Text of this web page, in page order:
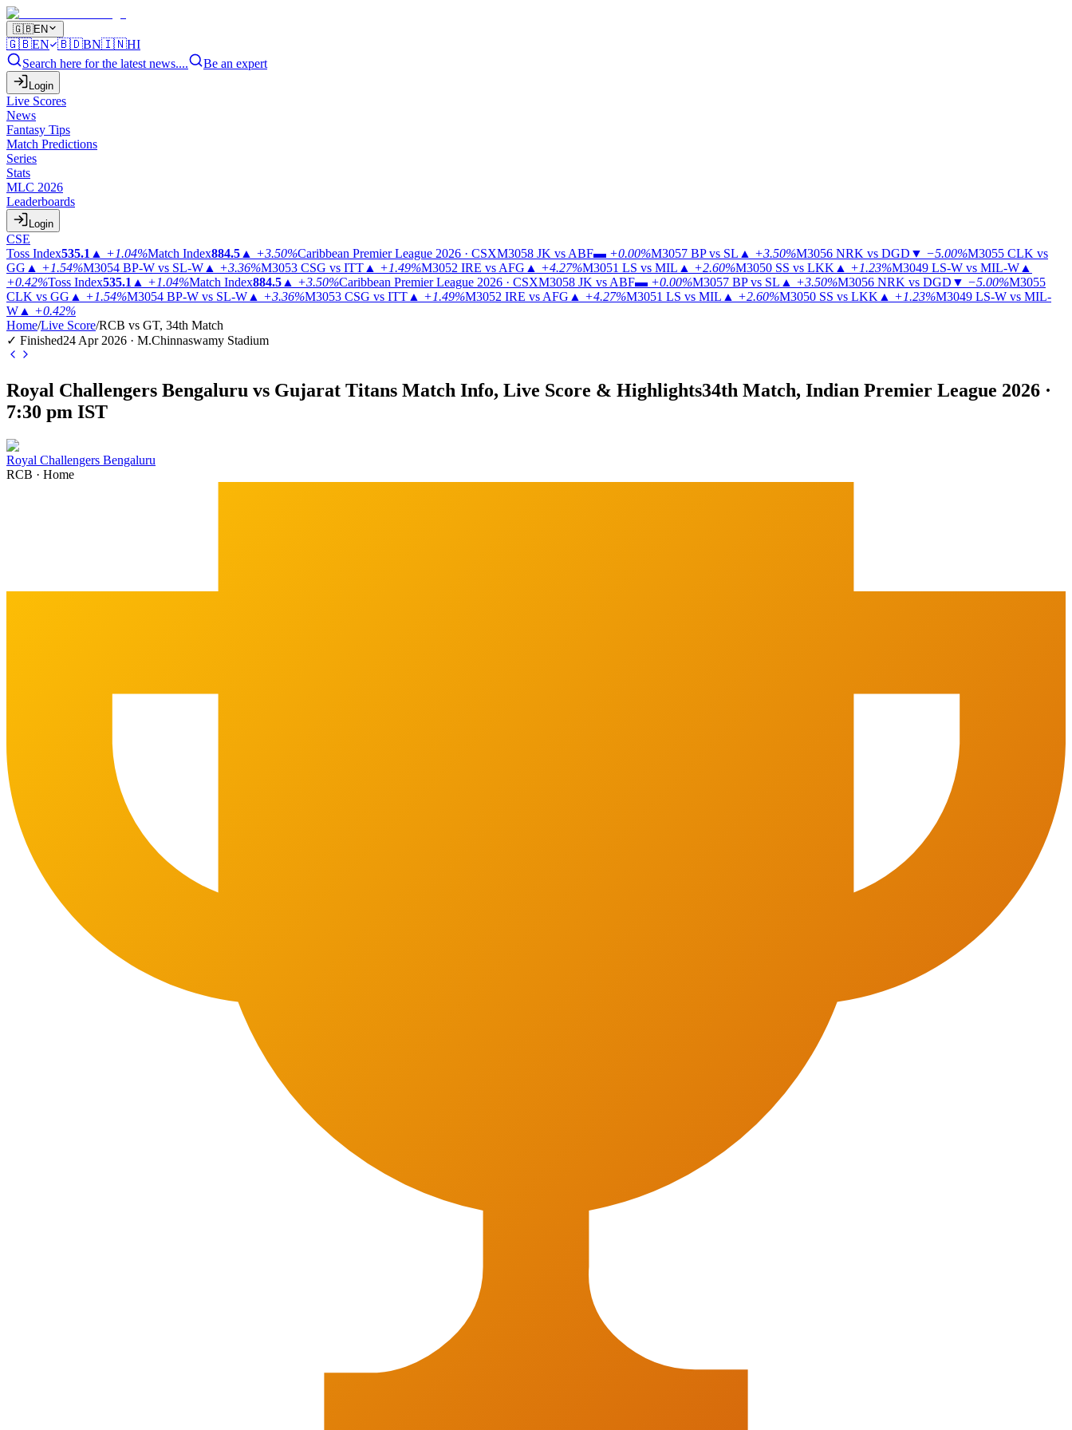
🇬🇧EN
🇬🇧EN 🇧🇩BN🇮🇳HI
Search here for the latest news....
Be an expert
Login
Live Scores
News
Fantasy Tips
Match Predictions
Series
Stats
MLC 2026
Leaderboards
Login
CSE
Toss Index535.1 ▲ +1.04%Match Index884.5 ▲ +3.50%Caribbean Premier League 2026 · CSXM3058 JK vs ABF▬ +0.00%M3057 BP vs SL ▲ +3.50%M3056 NRK vs DGD ▼ −5.00%M3055 CLK vs
GG ▲ +1.54%M3054 BP-W vs SL-W ▲ +3.36%M3053 CSG vs ITT ▲ +1.49%M3052 IRE vs AFG ▲ +4.27%M3051 LS vs MIL ▲ +2.60%M3050 SS vs LKK ▲ +1.23%M3049 LS-W vs MIL-W ▲
+0.42%Toss Index535.1 ▲ +1.04%Match Index884.5 ▲ +3.50%Caribbean Premier League 2026 · CSXM3058 JK vs ABF▬ +0.00%M3057 BP vs SL ▲ +3.50%M3056 NRK vs DGD ▼ −5.00%M3055
CLK vs GG ▲ +1.54%M3054 BP-W vs SL-W ▲ +3.36%M3053 CSG vs ITT ▲ +1.49%M3052 IRE vs AFG ▲ +4.27%M3051 LS vs MIL ▲ +2.60%M3050 SS vs LKK ▲ +1.23%M3049 LS-W vs MIL-
W ▲ +0.42%
Home/Live Score/RCB vs GT, 34th Match
✓ Finished24 Apr 2026 · M.Chinnaswamy Stadium
Royal Challengers Bengaluru vs Gujarat Titans Match Info, Live Score & Highlights34th Match, Indian Premier League 2026 ·
7:30 pm IST
Royal Challengers Bengaluru
RCB · Home